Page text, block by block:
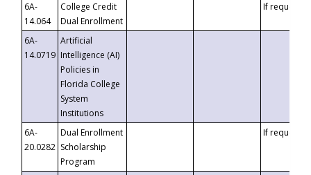
6A-
14.064
College Credit
Dual Enrollment
If requested
6A-
14.0719
Artificial
Intelligence (AI)
Policies in
Florida College
System
Institutions
6A-
20.0282
Dual Enrollment
Scholarship
Program
If requested